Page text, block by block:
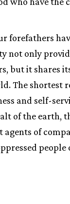
forefathers
not only
but it shares
The shortest
and self-
of the earth,
of
people